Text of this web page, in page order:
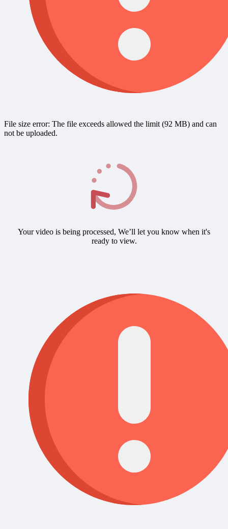
File size error: The file exceeds allowed the limit (92 MB) and can
not be uploaded.
Your video is being processed, We’ll let you know when it's
ready to view.